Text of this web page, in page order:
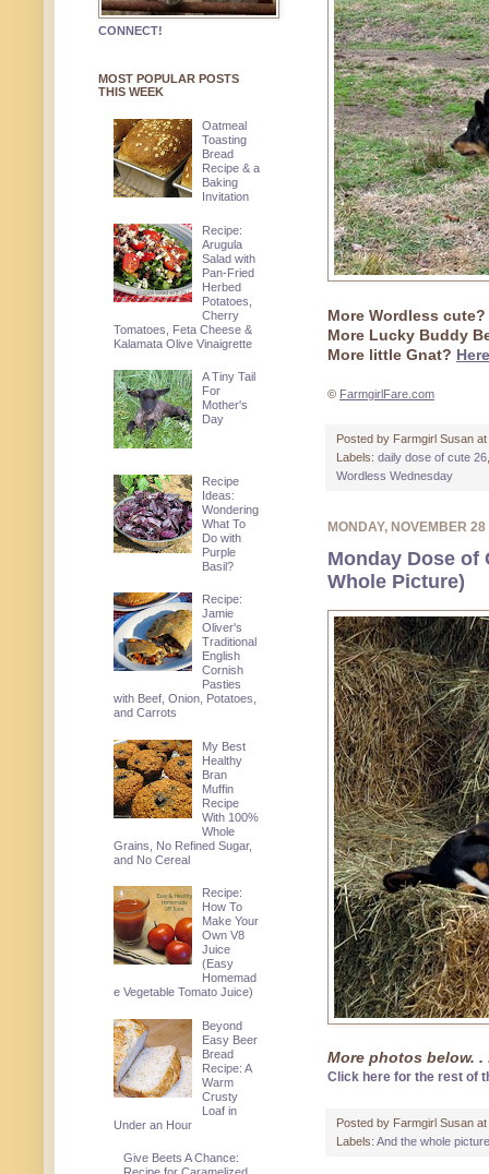
More Wordless cute?
More Lucky Buddy
More little Gnat?
© FarmgirlFare.com
Posted by Farmgirl Susan at
Labels: daily dose of cute 26
Wordless Wednesday
MONDAY, NOVEMBER 28
Monday Dose of
Whole Picture)
More photos below. .
Click here for the rest of
Posted by Farmgirl Susan at
Labels: And the whole picture
CONNECT!
MOST POPULAR POSTS
THIS WEEK
Oatmeal
Toasting
Bread
Recipe & a
Baking
Invitation
Recipe:
Arugula
Salad with
Pan-Fried
Herbed
Potatoes,
Cherry
Tomatoes, Feta Cheese &
Kalamata Olive Vinaigrette
A Tiny Tail
For
Mother's
Day
Recipe
Ideas:
Wondering
What To
Do with
Purple
Basil?
Recipe:
Jamie
Oliver's
Traditional
English
Cornish
Pasties
with Beef, Onion, Potatoes,
and Carrots
My Best
Healthy
Bran
Muffin
Recipe
With 100%
Whole
Grains, No Refined Sugar,
and No Cereal
Recipe:
How To
Make Your
Own V8
Juice
(Easy
Homemad
e Vegetable Tomato Juice)
Beyond
Easy Beer
Bread
Recipe: A
Warm
Crusty
Loaf in
Under an Hour
Give Beets A Chance: